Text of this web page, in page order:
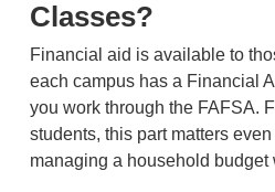
Classes?
Financial aid is available to
each campus has a Financial
you work through the FAFSA.
students, this part matters
managing a household budget